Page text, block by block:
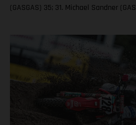
(GASGAS) 35; 31. Michael Sandner